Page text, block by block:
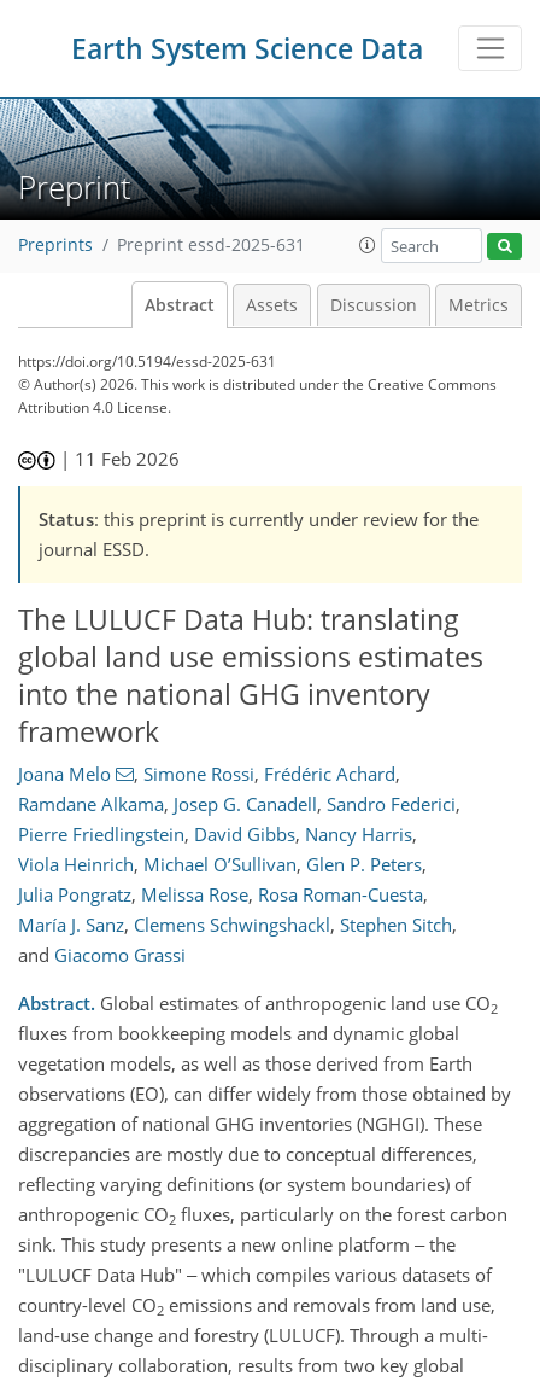
Earth System Science Data
Preprint
Preprints Preprint essd-2025-631
Abstract Assets Discussion Metrics
https://doi.org/10.5194/essd-2025-631
© Author(s) 2026. This work is distributed underthe Creative Commons
Attribution 4.0 License.
| 11 Feb 2026
Status: this preprint is currently under review for the
journal ESSD.
The LULUCF Data Hub: translating
global land use emissions estimates
into the national GHG inventory
framework
Joana Melo , Simone Rossi, Frédéric Achard,
Ramdane Alkama, Josep G. Canadell, Sandro Federici,
Pierre Friedlingstein, David Gibbs, Nancy Harris,
Viola Heinrich, Michael O’Sullivan, Glen P. Peters,
Julia Pongratz, Melissa Rose, Rosa Roman-Cuesta,
María J. Sanz, Clemens Schwingshackl, Stephen Sitch,
and Giacomo Grassi
Abstract. Global estimates of anthropogenic land use CO2
fluxes from bookkeeping models and dynamic global
vegetation models, as well as those derived from Earth
observations (EO), can differ widely from those obtained by
aggregation of national GHG inventories (NGHGI). These
discrepancies are mostly due to conceptual differences,
reflecting varying definitions (or system boundaries) of
anthropogenic CO2 fluxes, particularly on the forest carbon
sink. This study presents a new online platform ‒ the
"LULUCF Data Hub" ‒ which compiles various datasets of
country-level CO2 emissions and removals from land use,
land-use change and forestry (LULUCF). Through a multi-
disciplinary collaboration, results from two key global